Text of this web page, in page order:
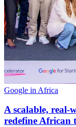
Google in Africa
A scalable, real-
redefine African